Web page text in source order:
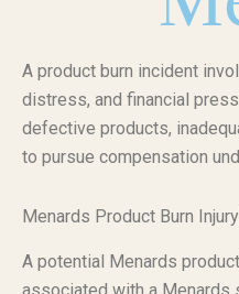
A product burn incident
distress, and financial
defective products,
to pursue compensation
Menards Product Burn
A potential Menards